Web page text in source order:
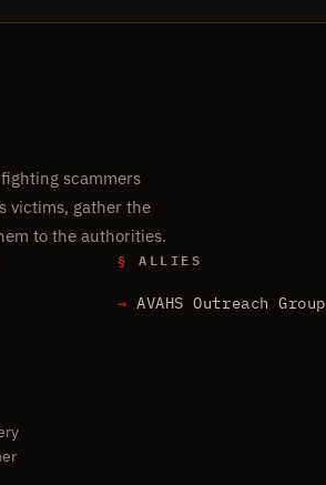
scammers
victims, gather the
to the authorities.
§ ALLIES
AVAHS Outreach Group